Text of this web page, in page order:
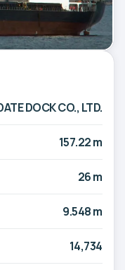
DOCK CO., LTD.
157.22 m
26 m
9.548 m
14,734